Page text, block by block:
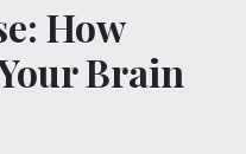
How
Brain